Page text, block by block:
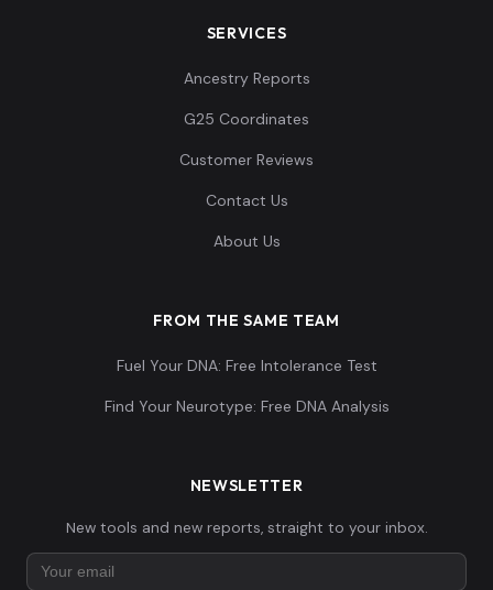
SERVICES
Ancestry Reports
G25 Coordinates
Customer Reviews
Contact Us
About Us
FROM THE SAME TEAM
Fuel Your DNA: Free Intolerance Test
Find Your Neurotype: Free DNA Analysis
NEWSLETTER
New tools and new reports, straight to your inbox.